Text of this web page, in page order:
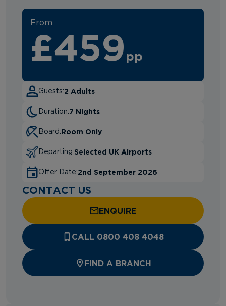
From
£459 pp
Guests:2 Adults
Duration:7 Nights
Board:Room Only
Departing:Selected UK Airports
Offer Date:2nd September 2026
CONTACT US
ENQUIRE
CALL 0800 408 4048
FIND A BRANCH